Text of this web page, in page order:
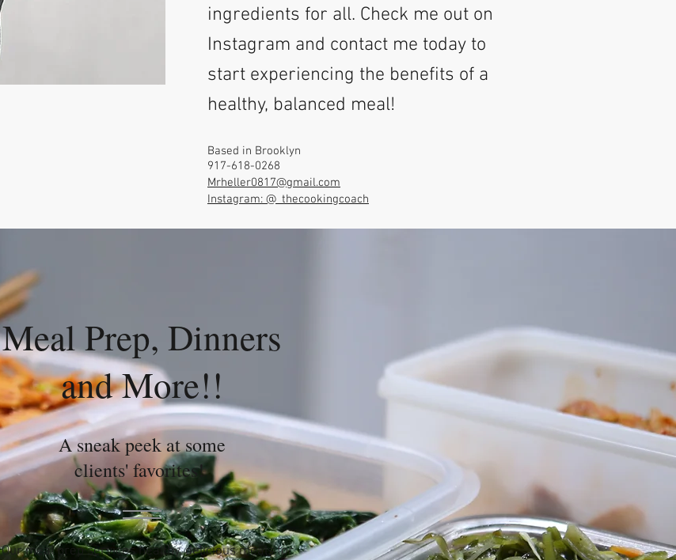
ingredients for all. Check me out on
Instagram and contact me today to
start experiencing the benefits of a
healthy, balanced meal!
Based in Brooklyn
917-618-0268
Mrheller0817@gmail.com
Instagram: @_thecookingcoach
Meal Prep, Dinners
and More!!
A sneak peek at some
clients' favorites!
Our meal prep services healthy, delicious meals for